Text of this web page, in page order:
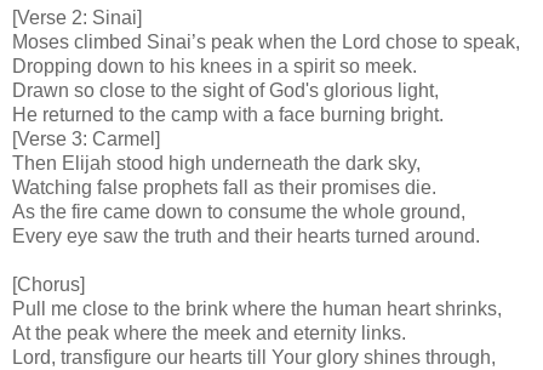
[Verse 2: Sinai]
Moses climbed Sinai’s peak when the Lord chose to speak,
Dropping down to his knees in a spirit so meek.
Drawn so close to the sight of God's glorious light,
He returned to the camp with a face burning bright.
[Verse 3: Carmel]
Then Elijah stood high underneath the dark sky,
Watching false prophets fall as their promises die.
As the fire came down to consume the whole ground,
Every eye saw the truth and their hearts turned around.
[Chorus]
Pull me close to the brink where the human heart shrinks,
At the peak where the meek and eternity links.
Lord, transfigure our hearts till Your glory shines through,